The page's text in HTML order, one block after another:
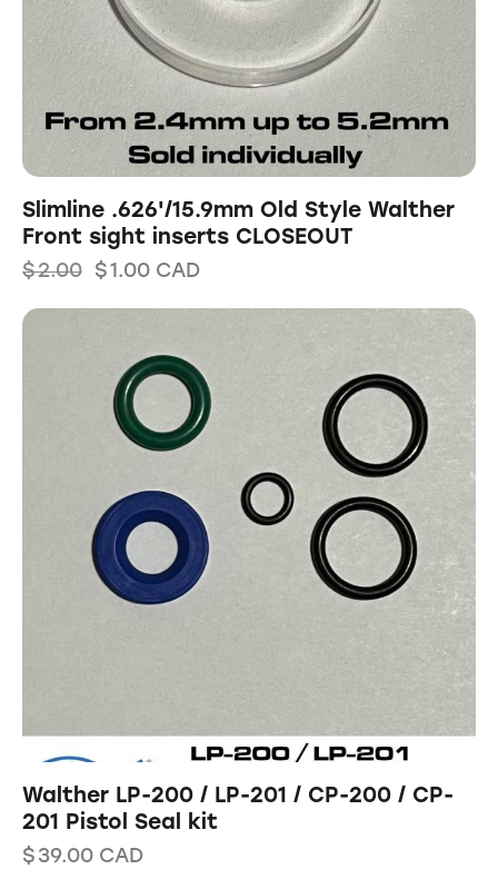
Slimline .626'/15.9mm Old Style Walther
Front sight inserts CLOSEOUT
$2.00 $1.00 CAD
Walther LP-200 / LP-201 / CP-200 / CP-
201 Pistol Seal kit
$39.00 CAD